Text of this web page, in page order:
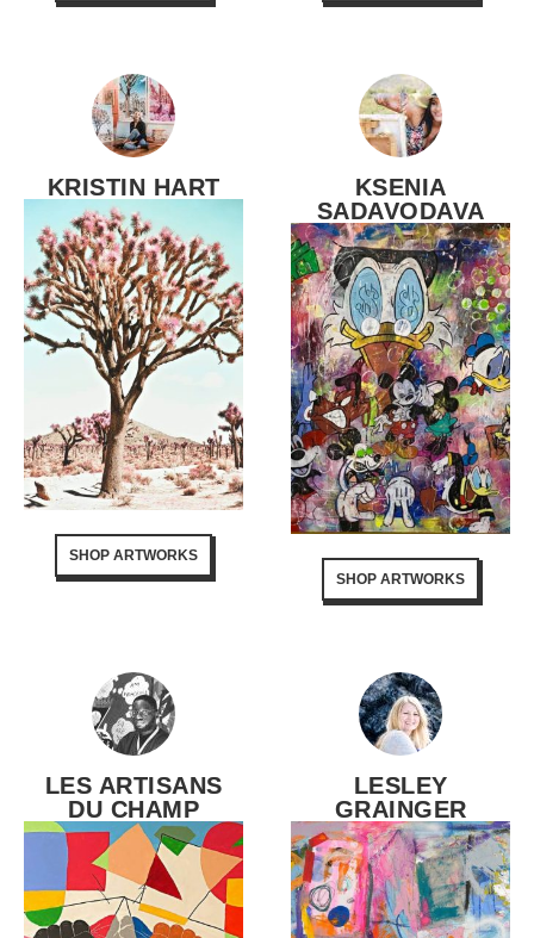
KRISTIN HART
SHOP ARTWORKS
KSENIA
SADAVODAVA
SHOP ARTWORKS
LES ARTISANS
DU CHAMP
LESLEY
GRAINGER